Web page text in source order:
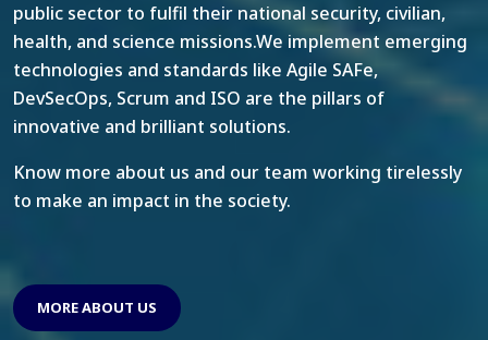
public sector to fulfil their national security, civilian,
health, and science missions.We implement emerging
technologies and standards like Agile SAFe,
DevSecOps, Scrum and ISO are the pillars of
innovative and brilliant solutions.
Know more about us and our team working tirelessly
to make an impact in the society.
MORE ABOUT US